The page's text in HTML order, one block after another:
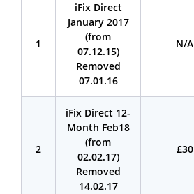
1
iFix Direct
January 2017
(from
07.12.15)
Removed
07.01.16
N/A
2
iFix Direct 12-
Month Feb18
(from
02.02.17)
Removed
14.02.17
£30